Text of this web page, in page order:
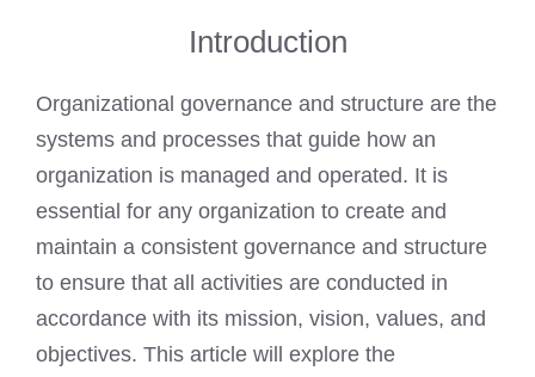
Introduction
Organizational governance and structure are the
systems and processes that guide how an
organization is managed and operated. It is
essential for any organization to create and
maintain a consistent governance and structure
to ensure that all activities are conducted in
accordance with its mission, vision, values, and
objectives. This article will explore the